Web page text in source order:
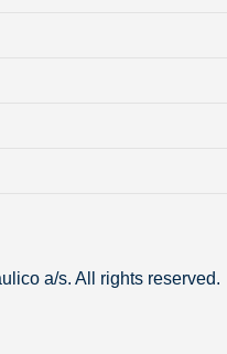
a/s. All rights reserved.